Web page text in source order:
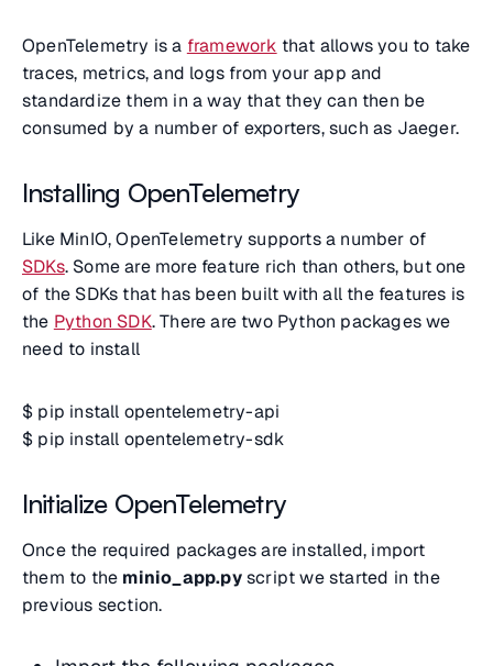
OpenTelemetry is a framework that allows you to take
traces, metrics, and logs from your app and
standardize them in a way that they can then be
consumed by a number of exporters, such as Jaeger.
Installing OpenTelemetry
Like MinIO, OpenTelemetry supports a number of
SDKs. Some are more feature rich than others, but one
of the SDKs that has been built with all the features is
the Python SDK. There are two Python packages we
need to install
$ pip install opentelemetry-api
$ pip install opentelemetry-sdk
Initialize OpenTelemetry
Once the required packages are installed, import
them to the minio_app.pyscript we started in the
previous section.